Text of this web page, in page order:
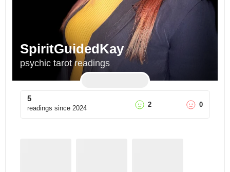
SpiritGuidedKay
psychic tarot readings
5
readings since 2024 2 0